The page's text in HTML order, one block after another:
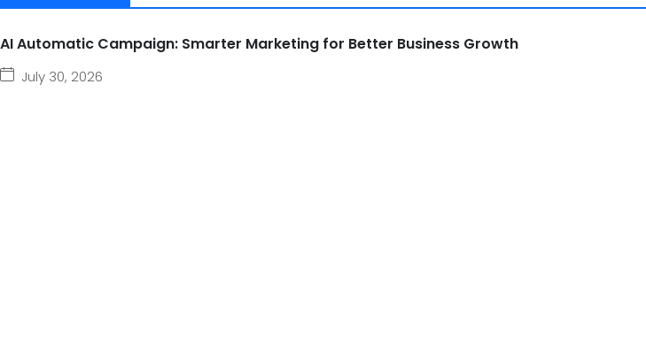
AI Automatic Campaign: Smarter Marketing for Better Business Growth
July 30, 2026